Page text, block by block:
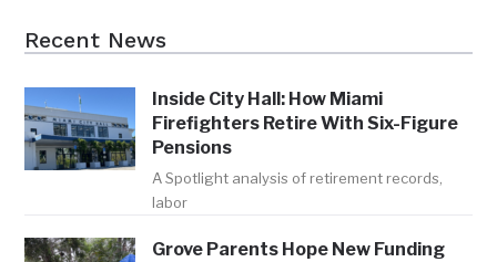
Recent News
Inside City Hall: How Miami
Firefighters Retire With Six-Figure
Pensions
A Spotlight analysis of retirement records,
labor
Grove Parents Hope New Funding